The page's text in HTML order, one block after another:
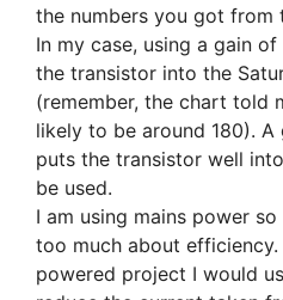
the numbers you got from
In my case, using a gain
the transistor into the
(remember, the chart told
likely to be around 180).
puts the transistor well
be used.
I am using mains power
too much about
powered project I would